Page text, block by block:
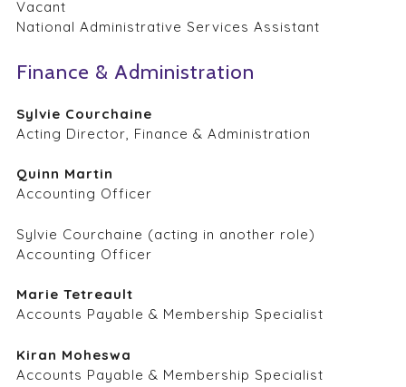
Vacant
National Administrative Services Assistant
Finance & Administration
Sylvie Courchaine
Acting Director, Finance & Administration
Quinn Martin
Accounting Officer
Sylvie Courchaine (acting in another role)
Accounting Officer
Marie Tetreault
Accounts Payable & Membership Specialist
Kiran Moheswa
Accounts Payable & Membership Specialist